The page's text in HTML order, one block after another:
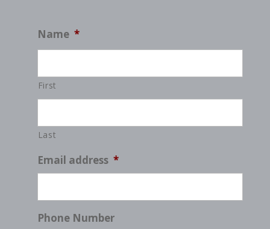
Name *
First
Last
Email address *
Phone Number